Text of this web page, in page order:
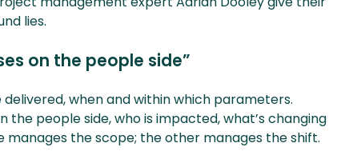
lies.
on the people side”
when and within which parameters.
people side, who is impacted, what’s changing
the scope; the other manages the shift.